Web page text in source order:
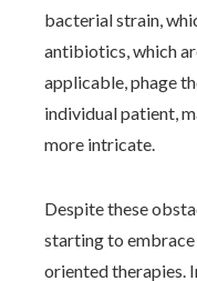
bacterial strain,
antibiotics, which
applicable, phage
individual patient,
more intricate.
Despite these
starting to
oriented therapies.